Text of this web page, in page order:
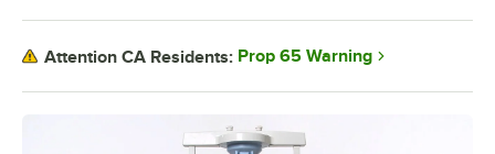
Attention CA Residents: Prop 65 Warning